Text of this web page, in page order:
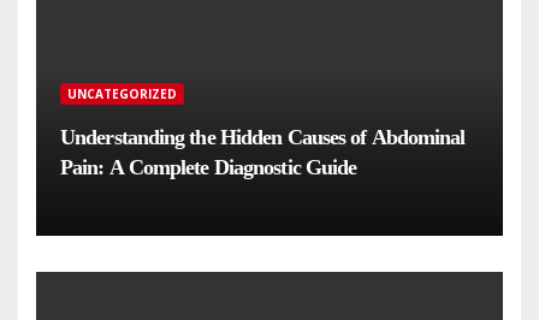
UNCATEGORIZED
Understanding the Hidden Causes of Abdominal
Pain: A Complete Diagnostic Guide